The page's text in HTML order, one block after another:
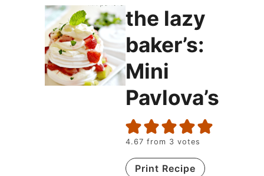
the lazy
baker’s:
Mini
Pavlova’s
4.67 from 3 votes
Print Recipe